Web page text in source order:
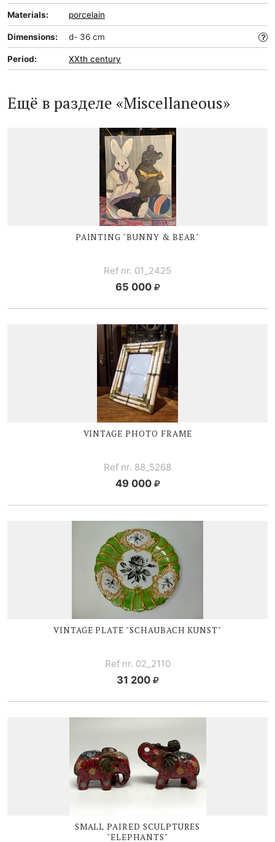
Materials: porcelain
Dimensions: d- 36 cm
Period: XXth century
Ещё в разделе «Miscellaneous»
PAINTING "BUNNY & BEAR"
Ref nr. 01_2425
65 000
VINTAGE PHOTO FRAME
Ref nr. 88_5268
49 000
VINTAGE PLATE "SCHAUBACH KUNST"
Ref nr. 02_2110
31 200
SMALL PAIRED SCULPTURES
"ELEPHANTS"